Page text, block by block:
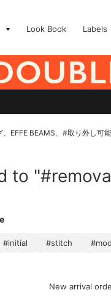
Look Book Labels
EFFE BEAMS、#取り外し可能
to
#initial #stitch
New arrival